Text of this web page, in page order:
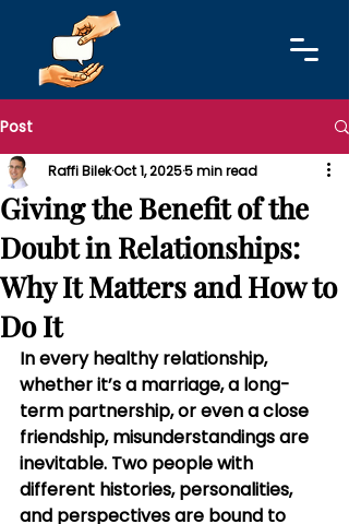
Post
Giving the Benefit of the
Doubt in Relationships:
Why It Matters and How to
Do It
Raffi BilekOct 1, 20255 min read
In every healthy relationship,
whether it’s a marriage, a long-
term partnership, or even a close
friendship, misunderstandings are
inevitable. Two people with
different histories, personalities,
and perspectives are bound to